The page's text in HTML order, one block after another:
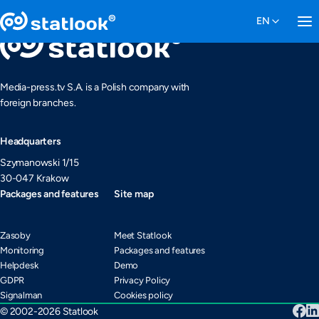
Media-press.tv S.A. is a Polish company with
foreign branches.
Headquarters
Szymanowski 1/15
30-047 Krakow
Packages and features
Zasoby
Monitoring
Helpdesk
GDPR
Signalman
Site map
Meet Statlook
Packages and features
Demo
Privacy Policy
Cookies policy
© 2002-2026 Statlook